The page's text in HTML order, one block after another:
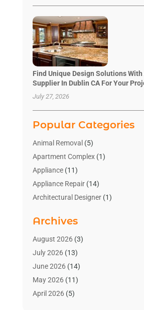
Find Unique Design Solutions
Supplier In Dublin CA For Your
July 27, 2026
Popular Categories
Animal Removal (5)
Apartment Complex(1)
Appliance(11)
Appliance Repair(14)
Architectural Designer(1)
Bathroom Makeover
Bathroom Remodeler
Bathrooms Design
Blinds Shop(2)
Blog Home Improvement
Businesses & Services
Archives
August 2026(3)
July 2026(13)
June 2026(14)
May 2026(11)
April 2026(5)